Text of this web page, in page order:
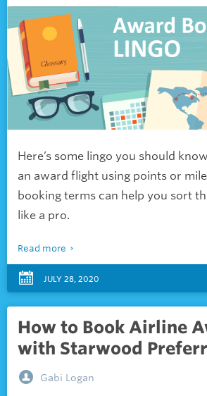
Here’s some lingo you should
an award flight using points or
booking terms can help you sort
like a pro.
Read more
JULY 28, 2020
How to Book Airline
with Starwood
Gabi Logan